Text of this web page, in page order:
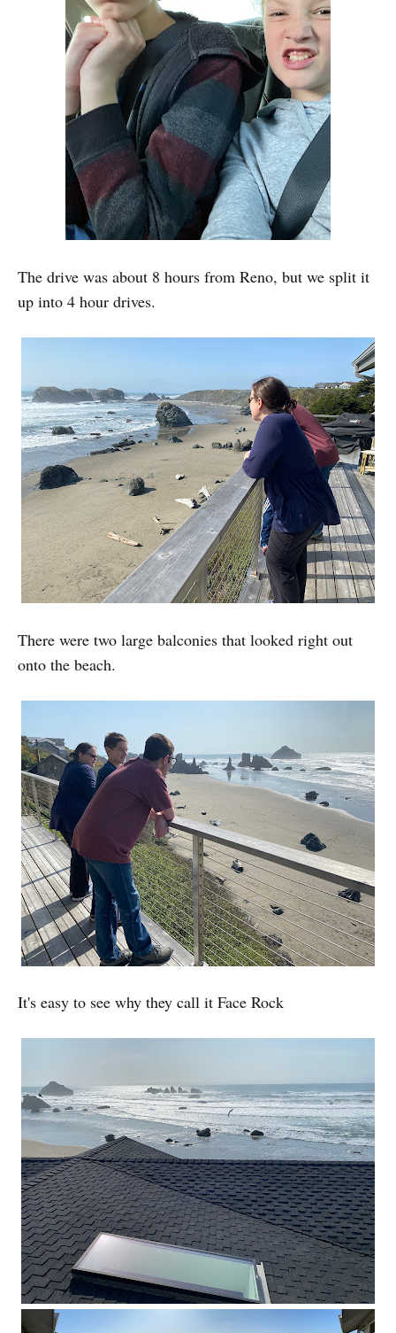
The drive was about 8 hours from Reno, but we split it
up into 4 hour drives.
There were two large balconies that looked right out
onto the beach.
It's easy to see why they call it Face Rock